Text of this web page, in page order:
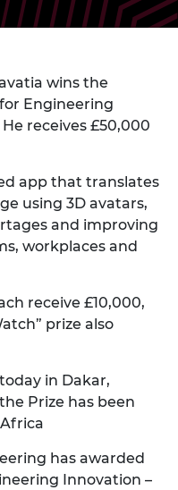
wins the
Engineering
receives £50,000
app that translates
using 3D avatars,
and improving
workplaces and
receive £10,000,
prize also
in Dakar,
Prize has been
has awarded
Innovation –